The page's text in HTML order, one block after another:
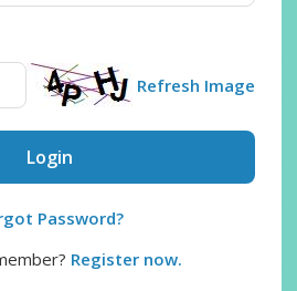
Refresh Image
Login
Password?
Register now.